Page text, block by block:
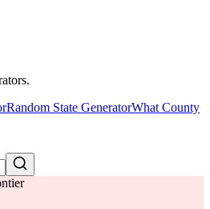
Random State GeneratorWhat County